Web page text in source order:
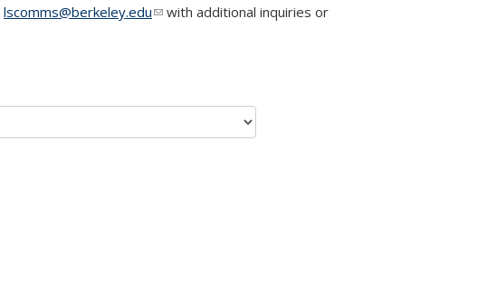
lscomms@berkeley.edu(link sends e-mail)
with additional inquiries or